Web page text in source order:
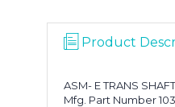
Product
ASM- E TRANS
Mfg. Part Number